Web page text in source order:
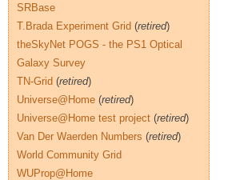
SRBase
T.Brada Experiment Grid (retired)
theSkyNet POGS - the PS1 Optical
Galaxy Survey
TN-Grid (retired)
Universe@Home (retired)
Universe@Home test project (retired)
Van Der Waerden Numbers (retired)
World Community Grid
WUProp@Home